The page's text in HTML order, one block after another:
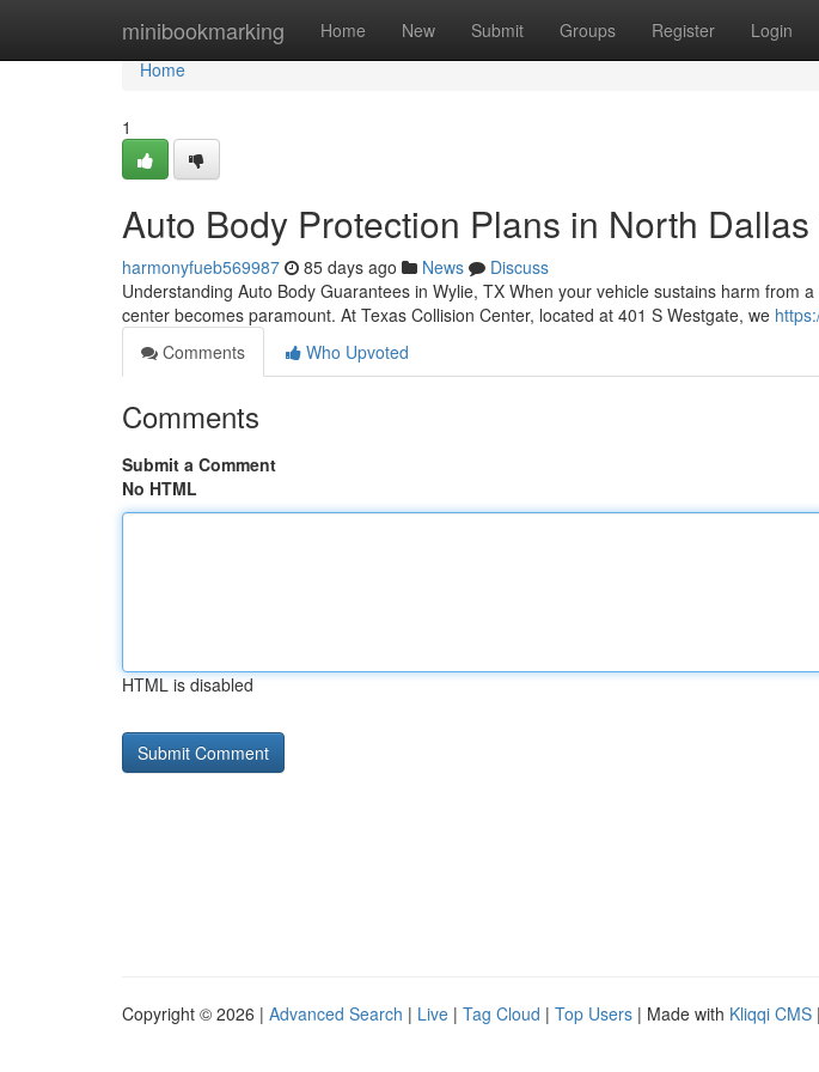
minibookmarking Home New Submit Groups Register Login
Home
Home
1
Auto Body Protection Plans in North Dallas
harmonyfueb569987 85 days ago News
Discuss
Understanding Auto Body Guarantees in Wylie, TX When your vehicle sustains harm from
center becomes paramount. At Texas Collision Center, located at 401 S Westgate, we
Comments
Who Upvoted
Comments
Submit a Comment
No HTML
HTML is disabled
Copyright © 2026 | Advanced Search | Live | Tag Cloud | Top Users | Made with Kliqqi CMS |